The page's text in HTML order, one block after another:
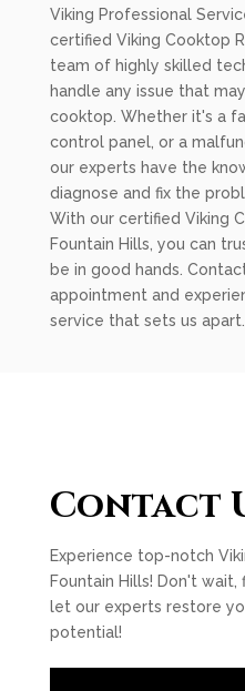
Viking Professional
certified Viking Cooktop
team of highly skilled
handle any issue that
cooktop. Whether it's a
control panel, or a
our experts have the
diagnose and fix the
With our certified Viking
Fountain Hills, you can
be in good hands.
appointment and
service that sets us apart.
Contact
Experience top-notch
Fountain Hills! Don't
let our experts restore
potential!